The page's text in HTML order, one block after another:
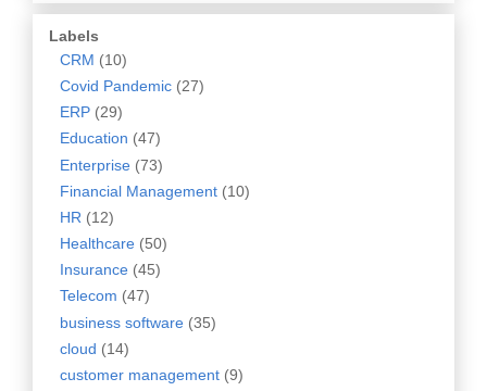
Labels
CRM (10)
Covid Pandemic (27)
ERP (29)
Education (47)
Enterprise (73)
Financial Management (10)
HR (12)
Healthcare (50)
Insurance (45)
Telecom (47)
business software (35)
cloud (14)
customer management (9)